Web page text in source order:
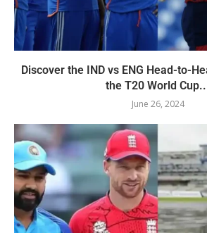
Discover the IND vs ENG Head-to-
the T20 World
June 26, 2024